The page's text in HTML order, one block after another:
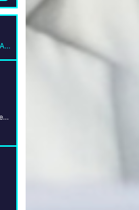
MBBS, FRANZCP, DPM, Adv Cert Child & Adol Psych